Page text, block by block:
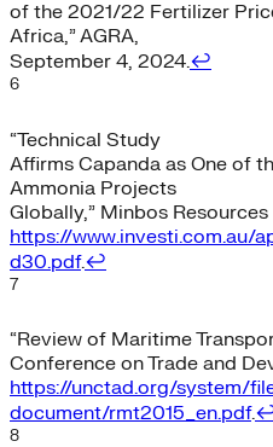
of the 2021/22 Fertilizer
Africa,” AGRA,
September 4, 2024.↩︎
6
“Technical Study
Affirms Capanda as One of
Ammonia Projects
Globally,” Minbos
https://www.investi.com.au/
d30.pdf.↩︎
7
“Review of Maritime
Conference on Trade and
https://unctad.org/system/
document/rmt2015_en.pdf.
8